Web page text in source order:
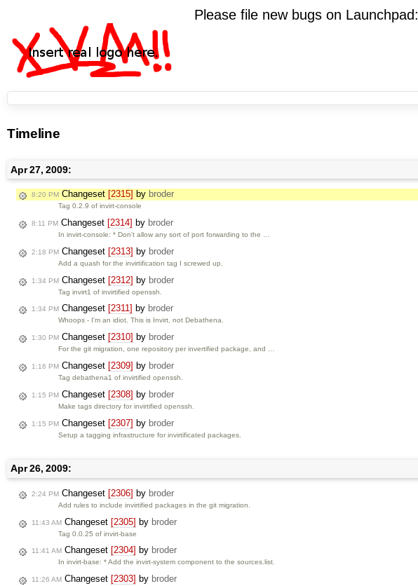
Please file new bugs on Launchpad:
Timeline
Apr 27, 2009:
8:20 PM Changeset [2315] by broder
Tag 0.2.9 of invirt-console
8:11 PM Changeset [2314] by broder
In invirt-console: * Don't allow any sort of port forwarding to the …
2:18 PM Changeset [2313] by broder
Add a quash for the invirtification tag I screwed up.
1:34 PM Changeset [2312] by broder
Tag invirt1 of invirtified openssh.
1:34 PM Changeset [2311] by broder
Whoops - I'm an idiot. This is Invirt, not Debathena.
1:30 PM Changeset [2310] by broder
For the git migration, one repository per invertified package, and …
1:16 PM Changeset [2309] by broder
Tag debathena1 of invirtified openssh.
1:15 PM Changeset [2308] by broder
Make tags directory for invirtified openssh.
1:15 PM Changeset [2307] by broder
Setup a tagging infrastructure for invirtificated packages.
Apr 26, 2009:
2:24 PM Changeset [2306] by broder
Add rules to include invirtified packages in the git migration.
11:43 AM Changeset [2305] by broder
Tag 0.0.25 of invirt-base
11:41 AM Changeset [2304] by broder
In invirt-base: * Add the invirt-system component to the sources.list.
11:26 AM Changeset [2303] by broder